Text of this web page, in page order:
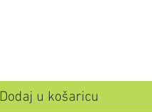
Dodaj u košaricu